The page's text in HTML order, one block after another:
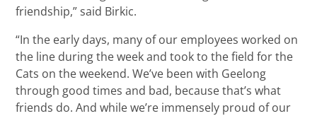
friendship,” said Birkic.
“In the early days, many of our employees worked on
the line during the week and took to the field for the
Cats on the weekend. We’ve been with Geelong
through good times and bad, because that’s what
friends do. And while we’re immensely proud of our